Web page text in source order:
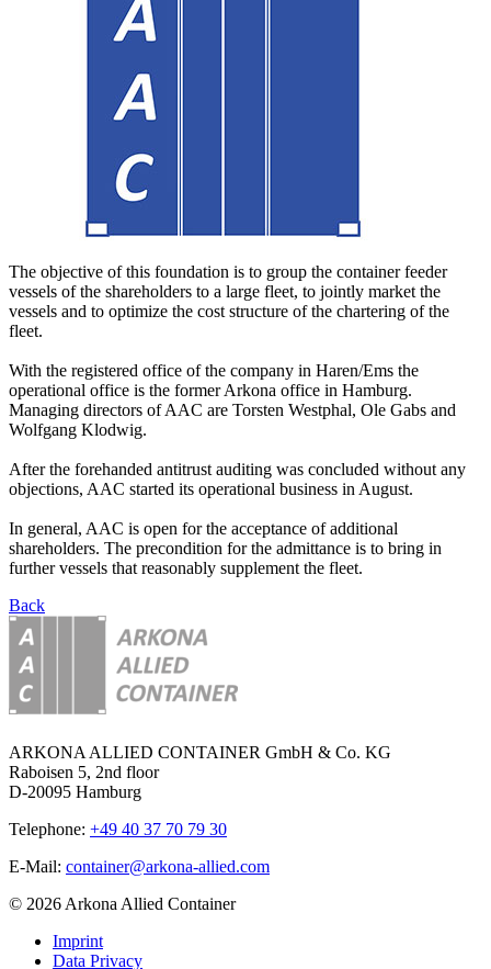
The objective of this foundation is to group the container feeder
vessels of the shareholders to a large fleet, to jointly market the
vessels and to optimize the cost structure of the chartering of the
fleet.
With the registered office of the company in Haren/Ems the
operational office is the former Arkona office in Hamburg.
Managing directors of AAC are Torsten Westphal, Ole Gabs and
Wolfgang Klodwig.
After the forehanded antitrust auditing was concluded without any
objections, AAC started its operational business in August.
In general, AAC is open for the acceptance of additional
shareholders. The precondition for the admittance is to bring in
further vessels that reasonably supplement the fleet.
Back
ARKONA ALLIED CONTAINER GmbH & Co. KG
Raboisen 5, 2nd floor
D-20095 Hamburg
Telephone: +49 40 37 70 79 30
E-Mail: container@arkona-allied.com
© 2026 Arkona Allied Container
Imprint
Data Privacy